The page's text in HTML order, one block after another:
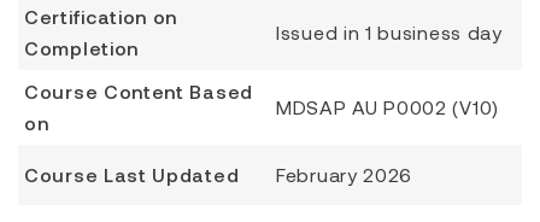
Certification on
Completion
Issued in 1 business day
Course Content Based
on
MDSAP AU P0002 (V10)
Course Last Updated February 2026